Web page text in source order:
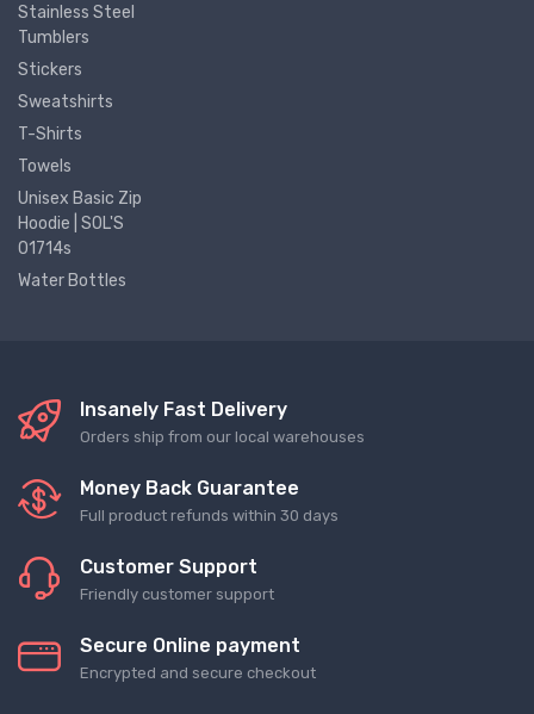
Stainless Steel
Tumblers
Stickers
Sweatshirts
T-Shirts
Towels
Unisex Basic Zip
Hoodie | SOL'S
01714s
Water Bottles
Insanely Fast Delivery
Orders ship from our local warehouses
Money Back Guarantee
Full product refunds within 30 days
Customer Support
Friendly customer support
Secure Online payment
Encrypted and secure checkout